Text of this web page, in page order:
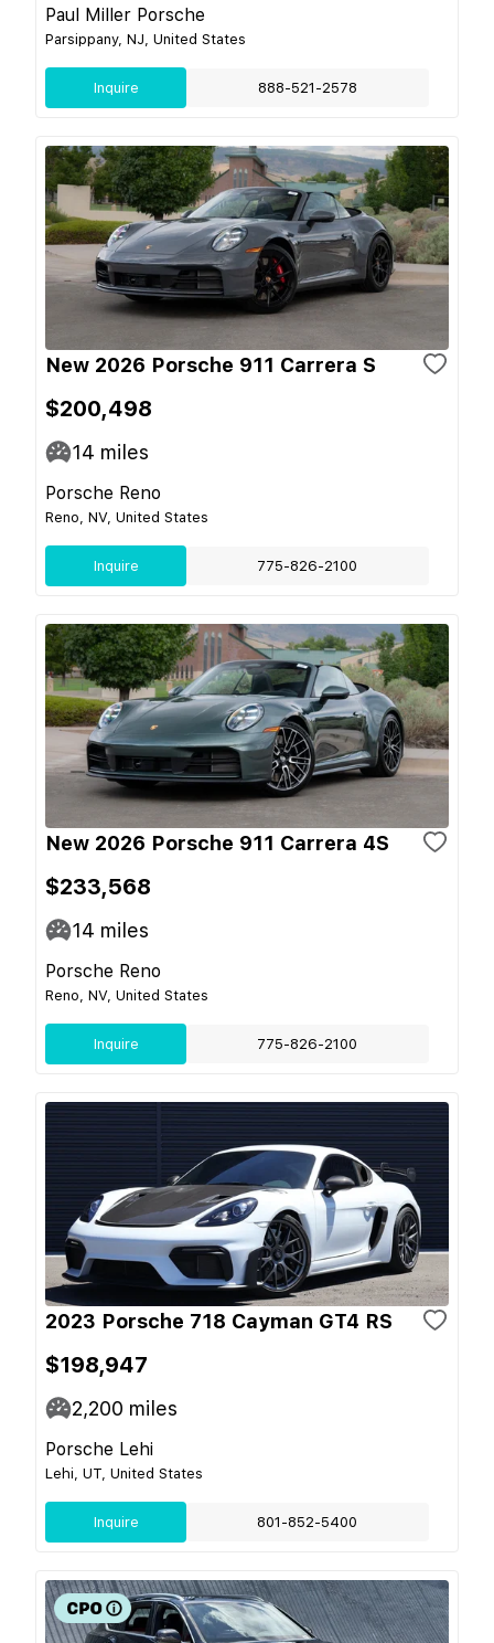
Paul Miller Porsche
Parsippany, NJ, United States
Inquire 888-521-2578
New 2026 Porsche 911 Carrera S
$200,498
14 miles
Porsche Reno
Reno, NV, United States
Inquire 775-826-2100
New 2026 Porsche 911 Carrera 4S
$233,568
14 miles
Porsche Reno
Reno, NV, United States
Inquire 775-826-2100
2023 Porsche 718 Cayman GT4 RS
$198,947
2,200 miles
Porsche Lehi
Lehi, UT, United States
Inquire 801-852-5400